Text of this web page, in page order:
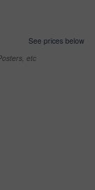
See prices below
etc